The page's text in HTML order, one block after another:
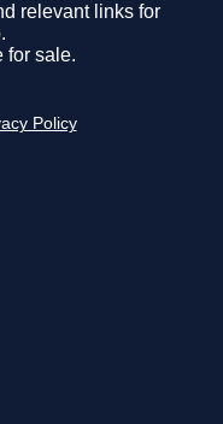
relevant links for
for sale.
Policy